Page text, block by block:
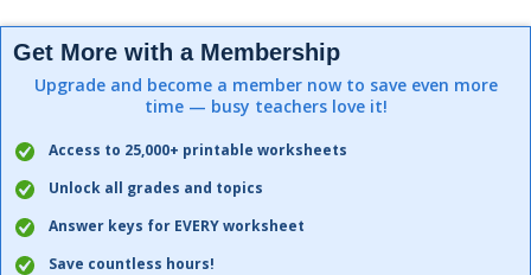
Get More with a Membership
Upgrade and become a member now to save even more
time — busy teachers love it!
Access to 25,000+ printable worksheets
Unlock all grades and topics
Answer keys for EVERY worksheet
Save countless hours!